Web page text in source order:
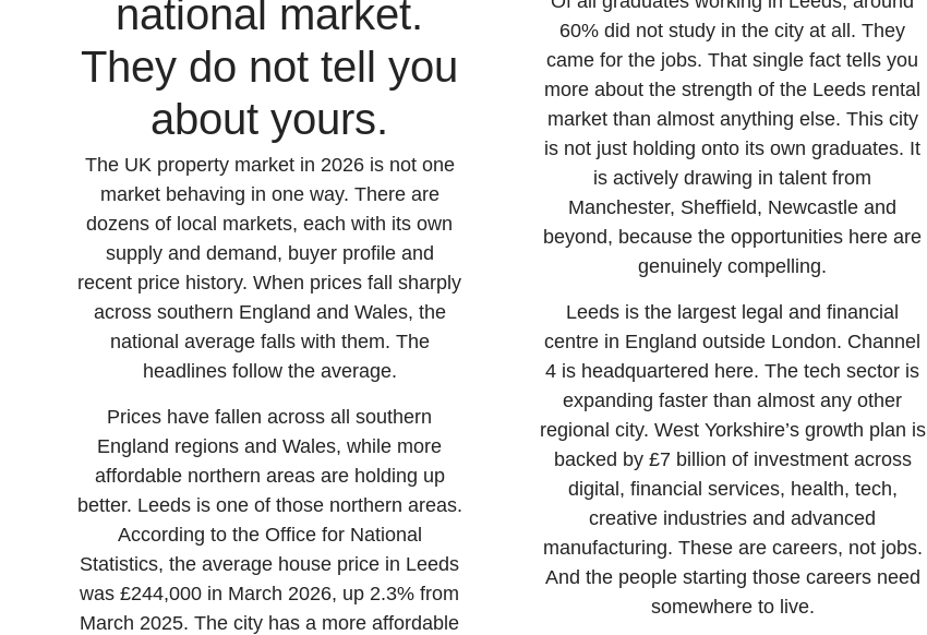
national market.
They do not tell you
about yours.
The UK property market in 2026 is not one
market behaving in one way. There are
dozens of local markets, each with its own
supply and demand, buyer profile and
recent price history. When prices fall sharply
across southern England and Wales, the
national average falls with them. The
headlines follow the average.
Prices have fallen across all southern
England regions and Wales, while more
affordable northern areas are holding up
better. Leeds is one of those northern areas.
According to the Office for National
Statistics, the average house price in Leeds
was £244,000 in March 2026, up 2.3% from
March 2025. The city has a more affordable
60% did not study in the city at all. They
came for the jobs. That single fact tells you
more about the strength of the Leeds rental
market than almost anything else. This city
is not just holding onto its own graduates. It
is actively drawing in talent from
Manchester, Sheffield, Newcastle and
beyond, because the opportunities here are
genuinely compelling.
Leeds is the largest legal and financial
centre in England outside London. Channel
4 is headquartered here. The tech sector is
expanding faster than almost any other
regional city. West Yorkshire’s growth plan is
backed by £7 billion of investment across
digital, financial services, health, tech,
creative industries and advanced
manufacturing. These are careers, not jobs.
And the people starting those careers need
somewhere to live.